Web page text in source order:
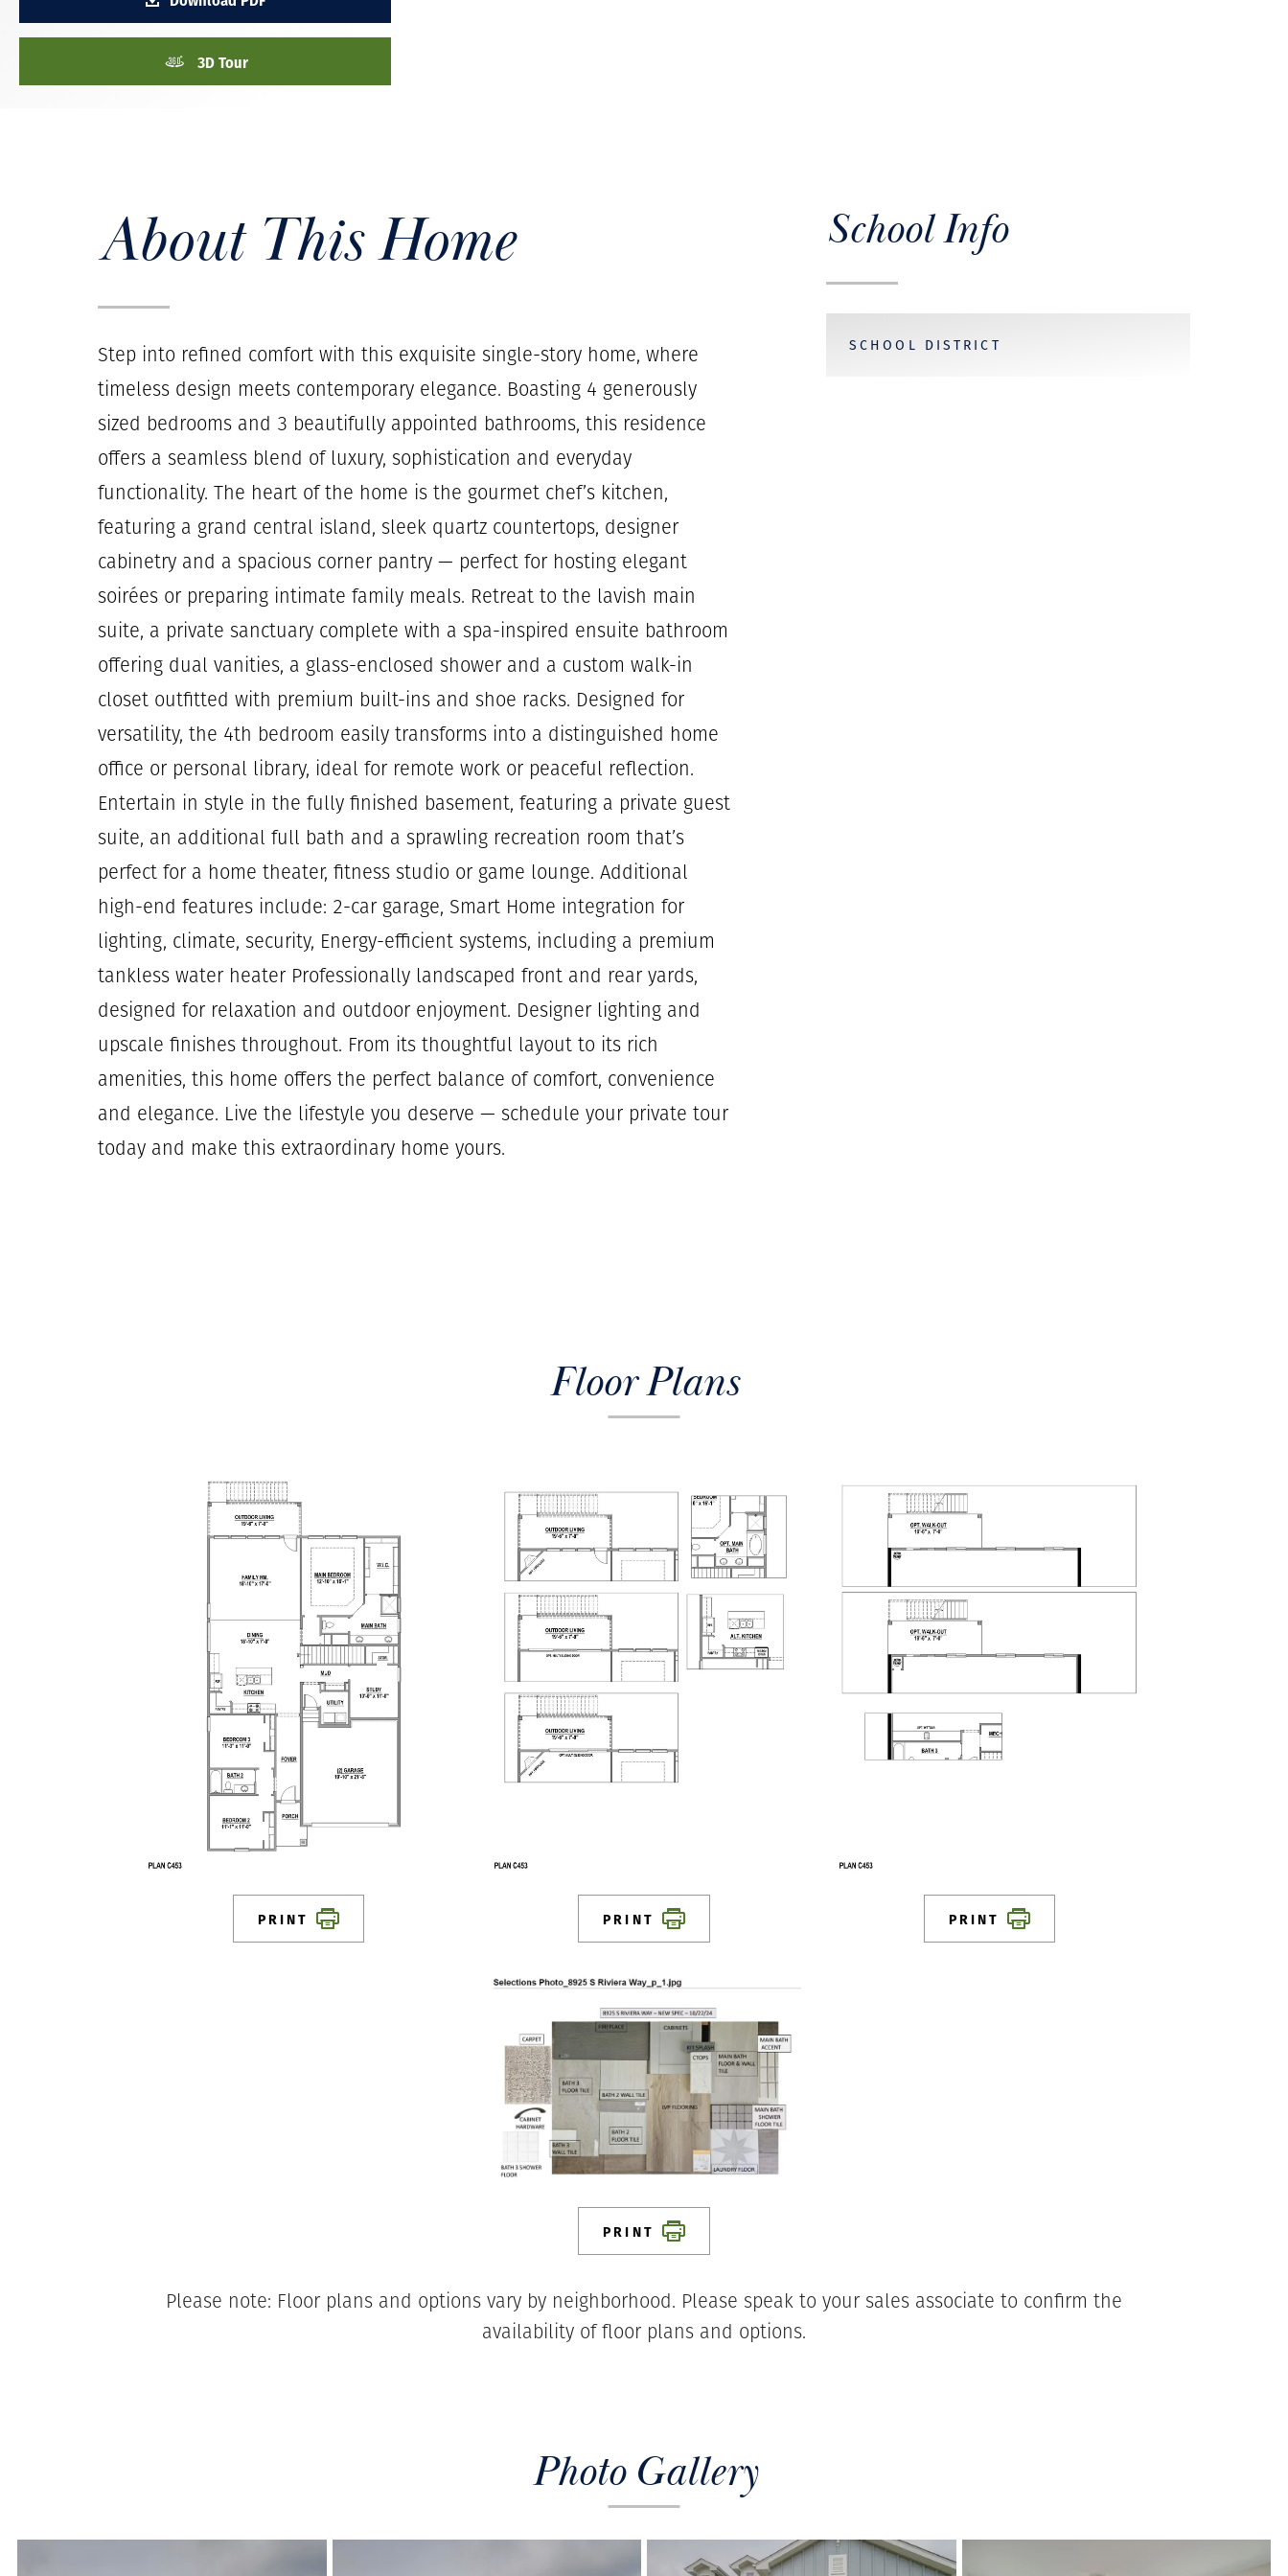
3D Tour
About This Home
Step into refined comfort with this exquisite single-story home, where
timeless design meets contemporary elegance. Boasting 4 generously
sized bedrooms and 3 beautifully appointed bathrooms, this residence
offers a seamless blend of luxury, sophistication and everyday
functionality. The heart of the home is the gourmet chef’s kitchen,
featuring a grand central island, sleek quartz countertops, designer
cabinetry and a spacious corner pantry — perfect for hosting elegant
soirées or preparing intimate family meals. Retreat to the lavish main
suite, a private sanctuary complete with a spa-inspired ensuite bathroom
offering dual vanities, a glass-enclosed shower and a custom walk-in
closet outfitted with premium built-ins and shoe racks. Designed for
versatility, the 4th bedroom easily transforms into a distinguished home
office or personal library, ideal for remote work or peaceful reflection.
Entertain in style in the fully finished basement, featuring a private guest
suite, an additional full bath and a sprawling recreation room that’s
perfect for a home theater, fitness studio or game lounge. Additional
high-end features include: 2-car garage, Smart Home integration for
lighting, climate, security, Energy-efficient systems, including a premium
tankless water heater Professionally landscaped front and rear yards,
designed for relaxation and outdoor enjoyment. Designer lighting and
upscale finishes throughout. From its thoughtful layout to its rich
amenities, this home offers the perfect balance of comfort, convenience
and elegance. Live the lifestyle you deserve — schedule your private tour
today and make this extraordinary home yours.
School Info
SCHOOL DISTRICT
Floor Plans
PRINT PRINT PRINT
PRINT
Please note: Floor plans and options vary by neighborhood. Please speak to your sales associate to confirm the
availability of floor plans and options.
Photo Gallery